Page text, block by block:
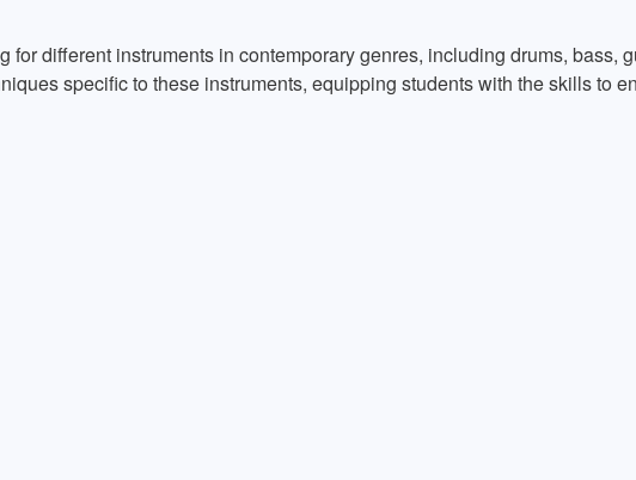
different instruments in contemporary genres, including drums, bass,
specific to these instruments, equipping students with the skills to